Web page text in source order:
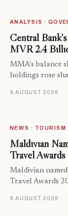
ANALYSIS ·
Central
MVR 2.4
MMA's balance
holdings rose
8 AUGUST 2026
NEWS · TOURISM
Maldivian
Travel
Maldivian
Travel Awards
8 AUGUST 2026